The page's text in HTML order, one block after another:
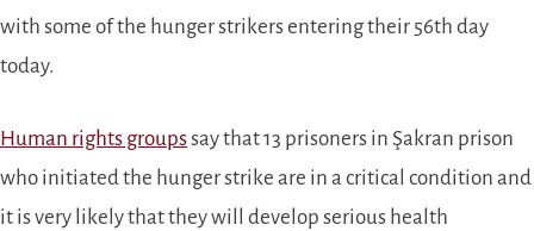
with some of the hunger strikers entering their 56th day
today.
Human rights groupssay that 13 prisoners in Şakran prison
who initiated the hunger strike are in a critical condition and
it is very likely that they will develop serious health